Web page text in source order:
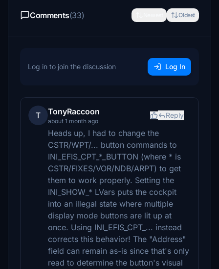
Comments(33) Oldest
Log in to join the discussion Log In
T TonyRaccoon
about 1 month ago
Reply
Heads up, I had to change the
CSTR/WPT/... button commands to
INI_EFIS_CPT_*_BUTTON (where * is
CSTR/FIXES/VOR/NDB/ARPT) to get
them to work properly. Setting the
INI_SHOW_* LVars puts the cockpit
into an illegal state where multiple
display mode buttons are lit up at
once. Using INI_EFIS_CPT_... instead
corrects this behavior! The "Address"
field can remain as-is since that's only
read to determine the button's visual